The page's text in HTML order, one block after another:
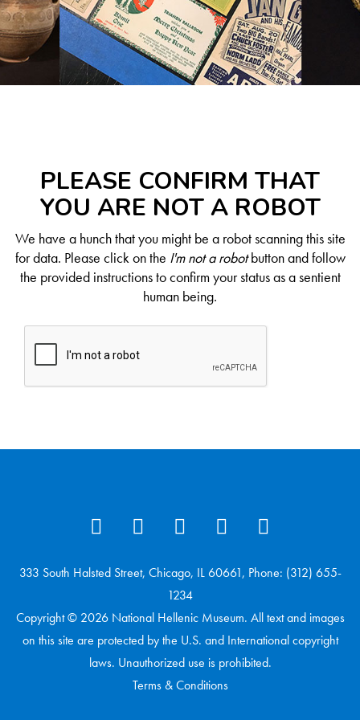
PLEASE CONFIRM THAT
YOU ARE NOT A ROBOT
We have a hunch that you might be a robot scanning this site
for data. Please click on the I'm not a robotbutton and follow
the provided instructions to confirm your status as a sentient
human being.
333 South Halsted Street, Chicago, IL 60661, Phone: (312) 655-
1234
Copyright © 2026 National Hellenic Museum. All text and images
on this site are protected by the U.S. and International copyright
laws. Unauthorized use is prohibited.
Terms & Conditions